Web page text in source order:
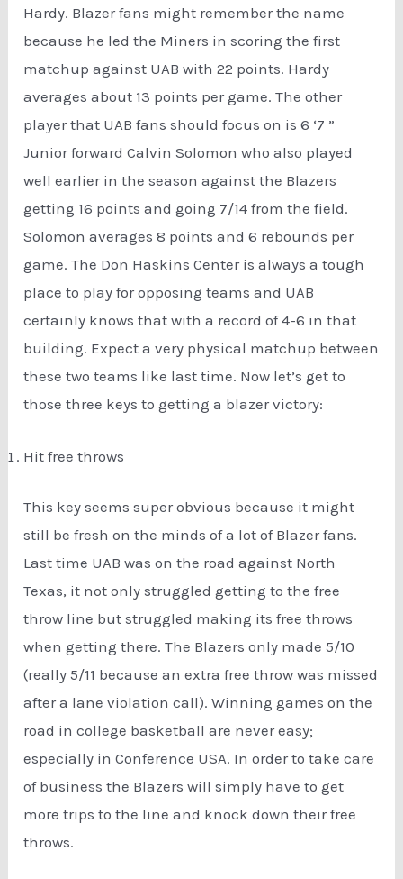
Hardy. Blazer fans might remember the name
because he led the Miners in scoring the first
matchup against UAB with 22 points. Hardy
averages about 13 points per game. The other
player that UAB fans should focus on is 6 ‘7 ”
Junior forward Calvin Solomon who also played
well earlier in the season against the Blazers
getting 16 points and going 7/14 from the field.
Solomon averages 8 points and 6 rebounds per
game. The Don Haskins Center is always a tough
place to play for opposing teams and UAB
certainly knows that with a record of 4-6 in that
building. Expect a very physical matchup between
these two teams like last time. Now let’s get to
those three keys to getting a blazer victory:
Hit free throws
This key seems super obvious because it might
still be fresh on the minds of a lot of Blazer fans.
Last time UAB was on the road against North
Texas, it not only struggled getting to the free
throw line but struggled making its free throws
when getting there. The Blazers only made 5/10
(really 5/11 because an extra free throw was missed
after a lane violation call). Winning games on the
road in college basketball are never easy;
especially in Conference USA. In order to take care
of business the Blazers will simply have to get
more trips to the line and knock down their free
throws.